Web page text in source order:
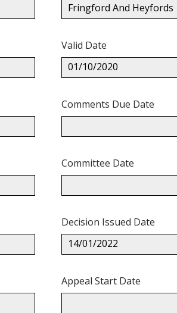
Fringford And Heyfords
Valid Date
01/10/2020
Comments Due Date
Committee Date
Decision Issued Date
14/01/2022
Appeal Start Date